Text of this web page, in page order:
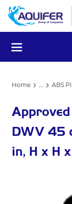
Skip to main
menu
Home ... ABS
DWV 45
in, H x H